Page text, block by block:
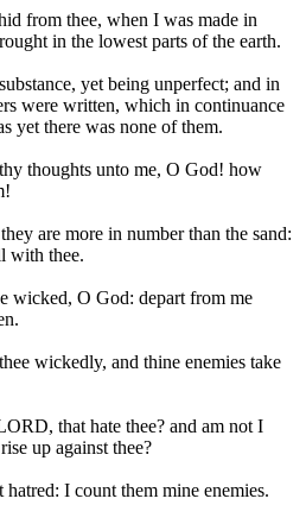
from thee, when I was made in
in the lowest parts of the earth.
yet being unperfect; and in
were written, which in continuance
yet there was none of them.
thoughts unto me, O God! how
are more in number than the sand:
with thee.
wicked, O God: depart from me
wickedly, and thine enemies take
that hate thee? and am not I
up against thee?
I count them mine enemies.